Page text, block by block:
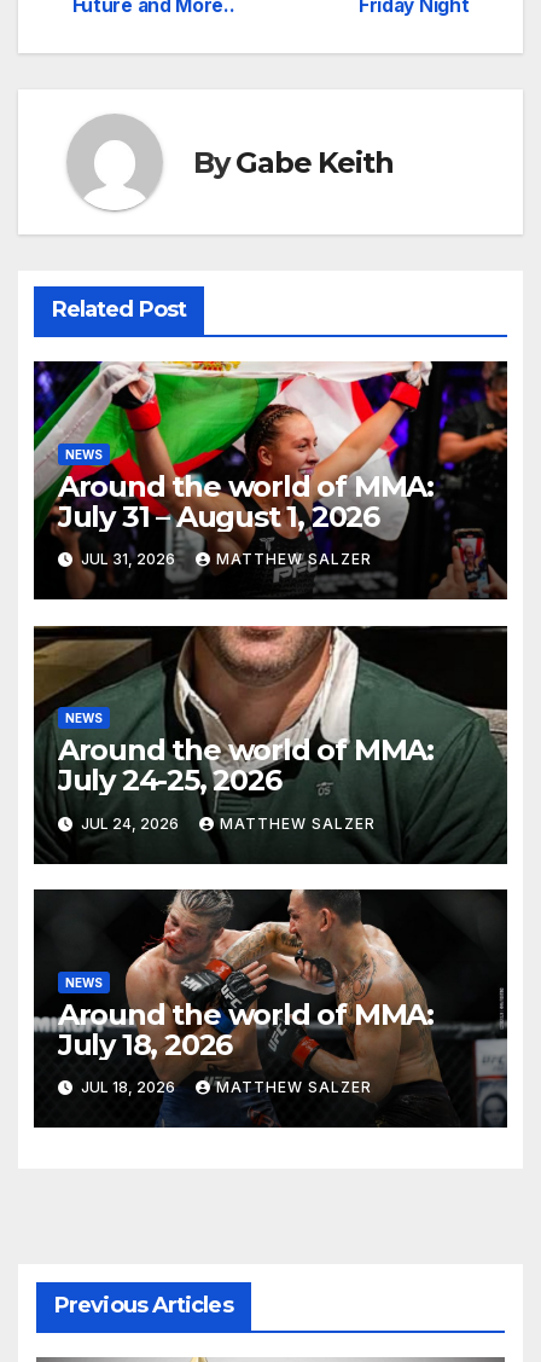
Friday Night
Future and More..
ByGabe Keith
Related Post
NEWS
Around the world of MMA:
July 31 – August 1, 2026
JUL 31, 2026 MATTHEW SALZER
NEWS
Around the world of MMA:
July 24-25, 2026
JUL 24, 2026 MATTHEW SALZER
NEWS
Around the world of MMA:
July 18, 2026
JUL 18, 2026 MATTHEW SALZER
Previous Articles